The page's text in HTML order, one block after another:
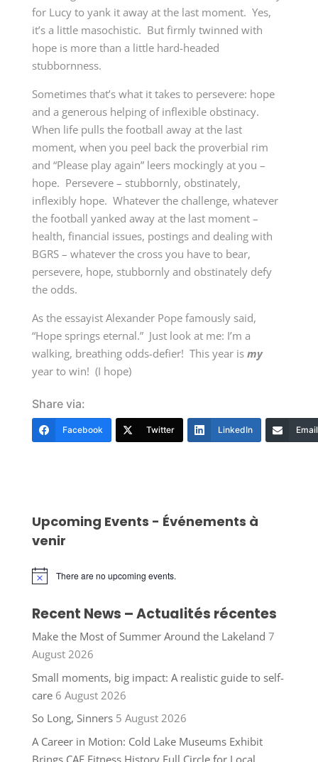
for Lucy to yank it away at the last moment. Yes,
it’s a little masochistic. But firmly twinned with
hope is more than a little hard-headed
stubbornness.
Sometimes that’s what it takes to persevere: hope
and a generous helping of inflexible obstinacy.
When life pulls the football away at the last
moment, when you peel back the proverbial rim
and “Please play again” leers mockingly at you –
hope. Persevere – stubbornly, obstinately,
inflexibly hope. Whatever the challenge, whatever
the football yanked away at the last moment –
health, financial issues, postings and dealing with
BGRS – whatever the cross you have to bear,
persevere, hope, stubbornly and obstinately defy
the odds.
As the essayist Alexander Pope famously said,
“Hope springs eternal.” Just look at me: I’m a
walking, breathing odds-defier! This year is my
year to win! (I hope)
Share via:
Facebook Twitter LinkedIn Email
Upcoming Events - Événements à
venir
Notice There are no upcoming events.
Recent News – Actualités récentes
Make the Most of Summer Around the Lakeland 7
August 2026
Small moments, big impact: A realistic guide to self-
care 6 August 2026
So Long, Sinners 5 August 2026
A Career in Motion: Cold Lake Museums Exhibit
Brings CAF Fitness History Full Circle for Local